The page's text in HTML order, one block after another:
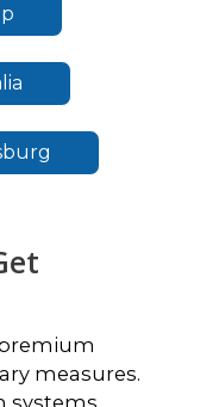
measures.
systems,